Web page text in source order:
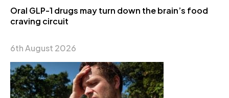
Oral GLP-1 drugs may turn down the brain’s food
craving circuit
6th August 2026